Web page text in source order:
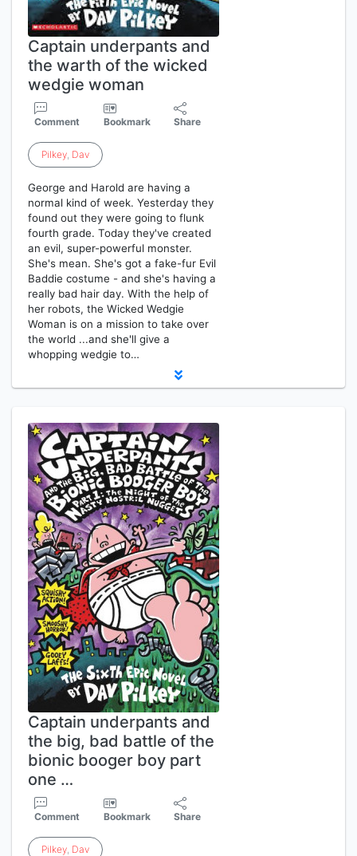
Captain underpants and
the warth of the wicked
wedgie woman
Comment Bookmark Share
Pilkey, Dav
George and Harold are having a
normal kind of week. Yesterday they
found out they were going to flunk
fourth grade. Today they've created
an evil, super-powerful monster.
She's mean. She's got a fake-fur Evil
Baddie costume - and she's having a
really bad hair day. With the help of
her robots, the Wicked Wedgie
Woman is on a mission to take over
the world ...and she'll give a
whopping wedgie to…
Captain underpants and
the big, bad battle of the
bionic booger boy part
one …
Comment Bookmark Share
Pilkey, Dav